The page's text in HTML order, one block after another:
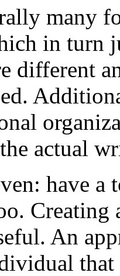
many
in turn
different
actual
have a
An